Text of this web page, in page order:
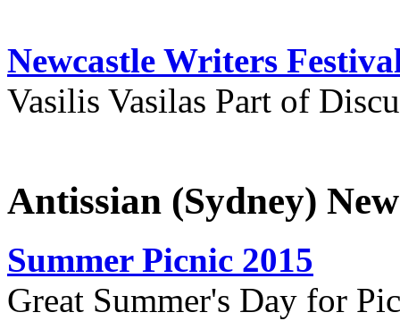
Newcastle Writers
Vasilis Vasilas Part of
Antissian (Sydney)
Summer Picnic 2015
Great Summer's Day for